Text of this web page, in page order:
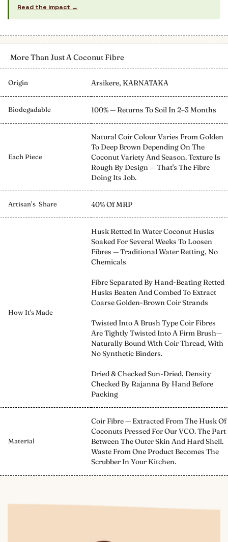
Read the impact →
More Than Just A Coconut Fibre
Origin Arsikere, KARNATAKA
Biodegadable 100% — Returns To Soil In 2–3 Months
Each Piece
Natural Coir Colour Varies From Golden
To Deep Brown Depending On The
Coconut Variety And Season. Texture Is
Rough By Design — That's The Fibre
Doing Its Job.
Artisan’s Share 40% Of MRP
How It's Made
Husk Retted In Water Coconut Husks
Soaked For Several Weeks To Loosen
Fibres — Traditional Water Retting, No
Chemicals
Fibre Separated By Hand-Beating Retted
Husks Beaten And Combed To Extract
Coarse Golden-Brown Coir Strands
Twisted Into A Brush Type Coir Fibres
Are Tightly Twisted Into A Firm Brush—
Naturally Bound With Coir Thread, With
No Synthetic Binders.
Dried & Checked Sun-Dried, Density
Checked By Rajanna By Hand Before
Packing
Material
Coir Fibre — Extracted From The Husk Of
Coconuts Pressed For Our VCO. The Part
Between The Outer Skin And Hard Shell.
Waste From One Product Becomes The
Scrubber In Your Kitchen.